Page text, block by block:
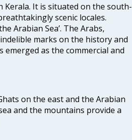
Kerala. It is situated on the south-
scenic locales.
Arabian Sea’. The Arabs,
marks on the history and
emerged as the commercial and
on the east and the Arabian
and the mountains provide a